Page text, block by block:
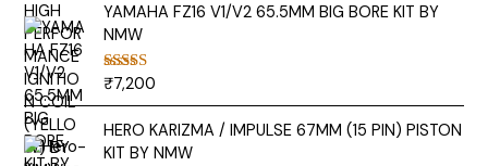
YAMAHA FZ16 V1/V2 65.5MM BIG BORE KIT BY
NMW
Rated5.00
₹7,200
HERO KARIZMA / IMPULSE 67MM (15 PIN) PISTON
KIT BY NMW